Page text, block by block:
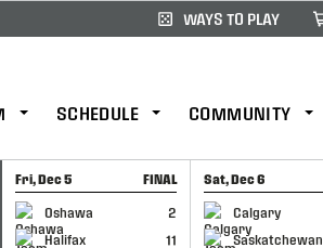
WAYS TO PLAY
SCHEDULE COMMUNITY
Fri, Dec 5 FINAL
Oshawa
2
Halifax
11
GAME RECAP
Sat, Dec 6
Calgary
Saskatchewan
GAME RECAP